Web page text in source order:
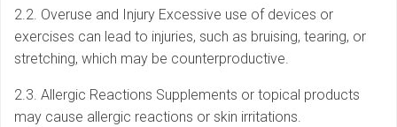
2.2. Overuse and Injury Excessive use of devices or
exercises can lead to injuries, such as bruising, tearing, or
stretching, which may be counterproductive.
2.3. Allergic Reactions Supplements or topical products
may cause allergic reactions or skin irritations.